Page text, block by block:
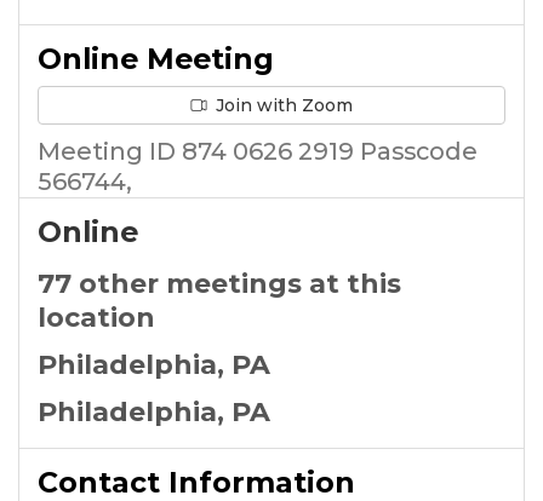
Online Meeting
Join with Zoom
Meeting ID 874 0626 2919 Passcode
566744,
Online
77 other meetings at this
location
Philadelphia, PA
Philadelphia, PA
Contact Information